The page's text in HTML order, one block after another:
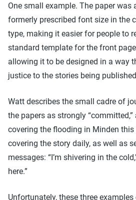
One small example. The paper was
formerly prescribed font size in the
type, making it easier for people to
standard template for the front
allowing it to be designed in a way
justice to the stories being
Watt describes the small cadre of
the papers as strongly
covering the flooding in Minden
covering the story daily, as well as
messages: “I’m shivering in the
here.”
Unfortunately, these three